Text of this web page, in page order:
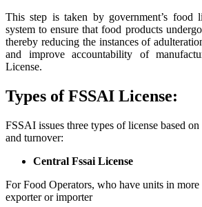
This step is taken by government’s food
system to ensure that food products
thereby reducing the instances of
and improve accountability of
License.
Types of FSSAI License:
FSSAI issues three types of license based
and turnover:
Central Fssai License
For Food Operators, who have units in more
exporter or importer